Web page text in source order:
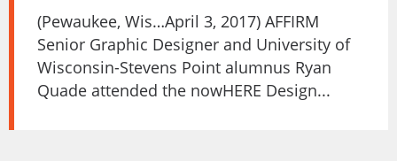
(Pewaukee, Wis…April 3, 2017) AFFIRM
Senior Graphic Designer and University of
Wisconsin-Stevens Point alumnus Ryan
Quade attended the nowHERE Design...